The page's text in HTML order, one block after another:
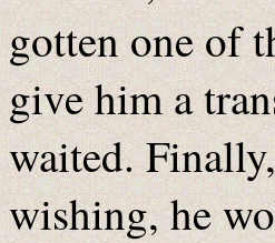
gotten one of
give him a
waited.
wishing, he